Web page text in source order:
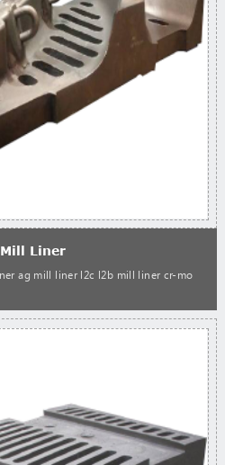
Liner
ag mill liner l2c l2b mill liner cr-mo